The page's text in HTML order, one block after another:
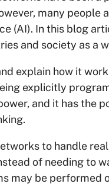
many
(AI). In this blog
and society as a
explain how it
explicitly
and it has the
to handle
of needing to
may be performed